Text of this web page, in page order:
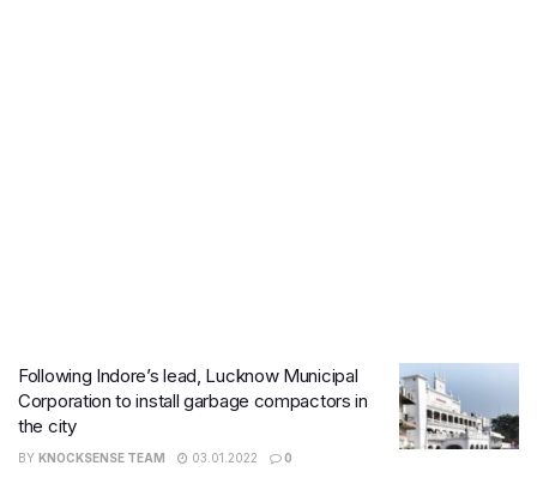
​Following Indore’s lead, Lucknow Municipal
Corporation to install garbage compactors in
the city
BY KNOCKSENSE TEAM 03.01.2022 0